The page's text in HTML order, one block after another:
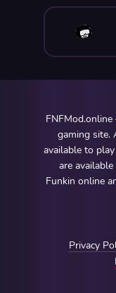
gaming site.
available to
are
Funkin online
Privacy